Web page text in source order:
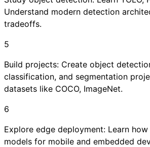
Understand modern detection
tradeoffs.
5
Build projects: Create object
classification, and segmentation
datasets like COCO, ImageNet.
6
Explore edge deployment: Learn
models for mobile and embedded